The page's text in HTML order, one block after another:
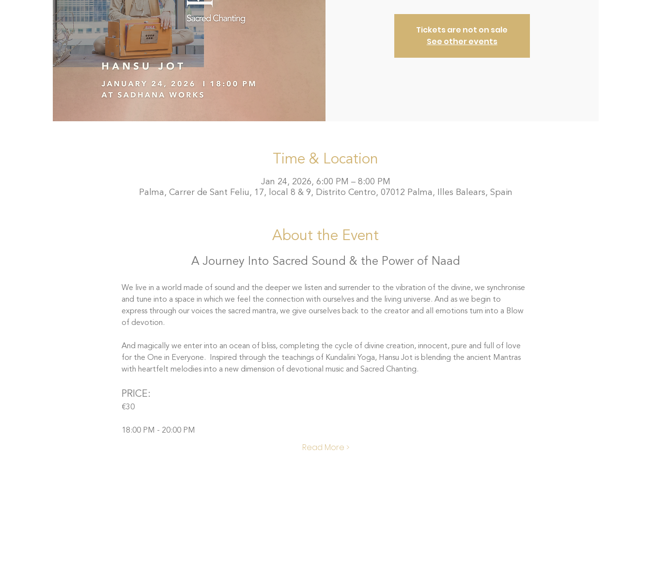
Tickets are not on sale
See other events
Time & Location
Jan 24, 2026, 6:00 PM – 8:00 PM
Palma, Carrer de Sant Feliu, 17, local 8 & 9, Distrito Centro, 07012 Palma, Illes Balears, Spain
About the Event
A Journey Into Sacred Sound & the Power of Naad
We live in a world made of sound and the deeper we listen and surrender to the vibration of the divine, we synchronise
and tune into a space in which we feel the connection with ourselves and the living universe. And as we begin to
express through our voices the sacred mantra, we give ourselves back to the creator and all emotions turn into a Blow
of devotion.
And magically we enter into an ocean of bliss, completing the cycle of divine creation, innocent, pure and full of love
for the One in Everyone.  Inspired through the teachings of Kundalini Yoga, Hansu Jot is blending the ancient Mantras
with heartfelt melodies into a new dimension of devotional music and Sacred Chanting.
PRICE:
€30
18:00 PM - 20:00 PM
Read More >